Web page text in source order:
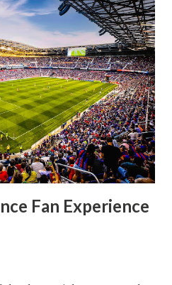
and then, shockingly,
evening. Midfielder Caden
goal, spoke about the
in the back of my mind,
I really wanted to do that in
it was great to do that in
tonight who brought the
the place was shaking, and
Fan Experience